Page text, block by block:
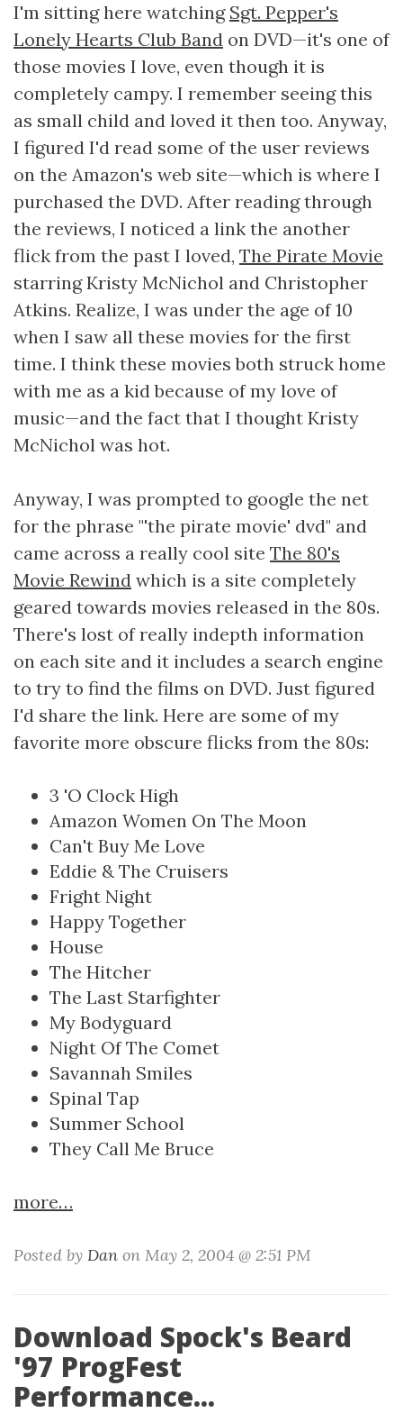
I'm sitting here watching Sgt. Pepper's
Lonely Hearts Club Band on DVD—it's one of
those movies I love, even though it is
completely campy. I remember seeing this
as small child and loved it then too. Anyway,
I figured I'd read some of the user reviews
on the Amazon's web site—which is where I
purchased the DVD. After reading through
the reviews, I noticed a link the another
flick from the past I loved, The Pirate Movie
starring Kristy McNichol and Christopher
Atkins. Realize, I was under the age of 10
when I saw all these movies for the first
time. I think these movies both struck home
with me as a kid because of my love of
music—and the fact that I thought Kristy
McNichol was hot.
Anyway, I was prompted to google the net
for the phrase "'the pirate movie' dvd" and
came across a really cool site The 80's
Movie Rewind which is a site completely
geared towards movies released in the 80s.
There's lost of really indepth information
on each site and it includes a search engine
to try to find the films on DVD. Just figured
I'd share the link. Here are some of my
favorite more obscure flicks from the 80s:
3 'O Clock High
Amazon Women On The Moon
Can't Buy Me Love
Eddie & The Cruisers
Fright Night
Happy Together
House
The Hitcher
The Last Starfighter
My Bodyguard
Night Of The Comet
Savannah Smiles
Spinal Tap
Summer School
They Call Me Bruce
more…
Posted by Dan on May 2, 2004 @ 2:51 PM
Download Spock's Beard
'97 ProgFest
Performance...